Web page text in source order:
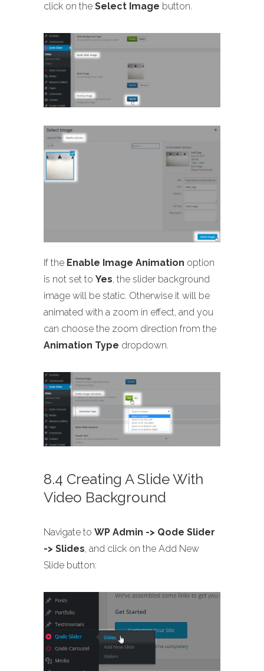
click on the Select Image button.
If the Enable Image Animation option
is not set to Yes, the slider background
image will be static. Otherwise it will be
animated with a zoom in effect, and you
can choose the zoom direction from the
Animation Type dropdown.
8.4 Creating A Slide With
Video Background
Navigate to WP Admin -> Qode Slider
-> Slides, and click on the Add New
Slide button: